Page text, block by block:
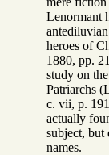
Lenormant
heroes of
1880, pp.
study on
Patriarchs
c. vii, p.
actually
subject, but
names.